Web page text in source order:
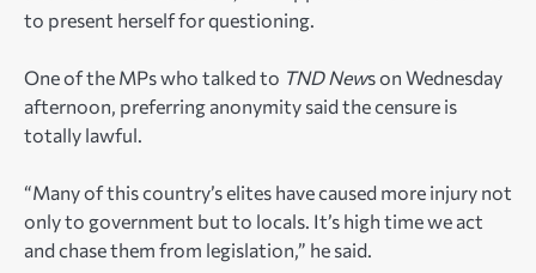
to present herself for questioning.
One of the MPs who talked to TND News on Wednesday
afternoon, preferring anonymity said the censure is
totally lawful.
“Many of this country’s elites have caused more injury not
only to government but to locals. It’s high time we act
and chase them from legislation,” he said.